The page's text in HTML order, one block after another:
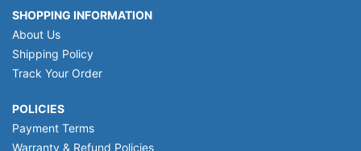
SHOPPING INFORMATION
About Us
Shipping Policy
Track Your Order
POLICIES
Payment Terms
Warranty & Refund Policies